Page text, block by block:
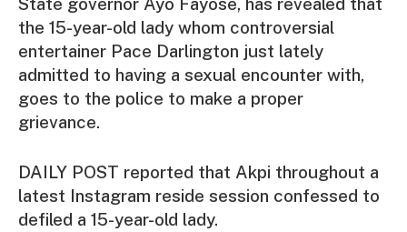
the 15-year-old lady whom controversial
entertainer Pace Darlington just lately
admitted to having a sexual encounter with,
goes to the police to make a proper
grievance.
DAILY POST reported that Akpi throughout a
latest Instagram reside session confessed to
defiled a 15-year-old lady.